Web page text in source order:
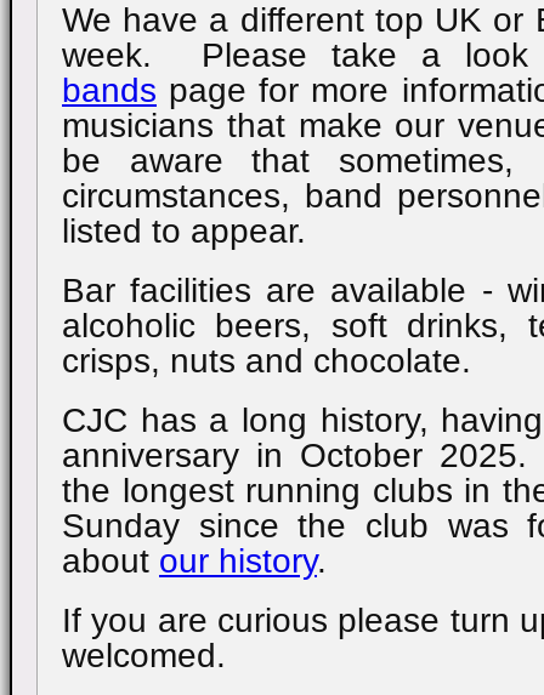
We have a different top UK or
week. Please take a
bands page for more
musicians that make our
be aware that sometimes,
circumstances, band
listed to appear.
Bar facilities are available -
alcoholic beers, soft drinks,
crisps, nuts and chocolate.
CJC has a long history,
anniversary in October
the longest running clubs in
Sunday since the club was
about our history.
If you are curious please turn
welcomed.